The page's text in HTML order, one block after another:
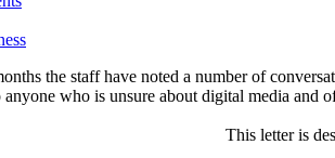
the staff have noted a number of
who is unsure about digital media and
This letter is